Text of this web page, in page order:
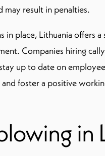
result in penalties.
in place, Lithuania offers
Companies hiring
up to date on
foster a positive
in